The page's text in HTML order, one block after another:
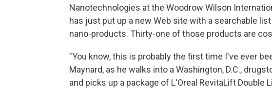
Nanotechnologies at the Woodrow Wilson
has just put up a new Web site with a searchable
nano-products. Thirty-one of those products are
"You know, this is probably the first time I've ever
Maynard, as he walks into a Washington, D.C.,
and picks up a package of L'Oreal RevitaLift Double